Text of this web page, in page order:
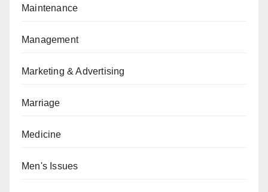
Maintenance
Management
Marketing & Advertising
Marriage
Medicine
Men's Issues